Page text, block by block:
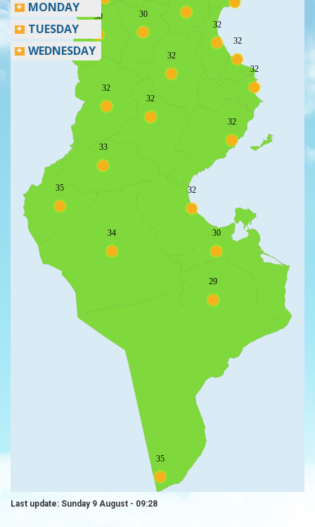
30
30
32
32
32
32
32
32
32
32
33
35
34 30
29
35
MONDAY
TUESDAY
WEDNESDAY
Last update: Sunday 9 August - 09:28